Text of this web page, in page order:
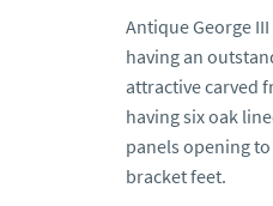
Antique George
having an
attractive carved
having six oak
panels opening
bracket feet.